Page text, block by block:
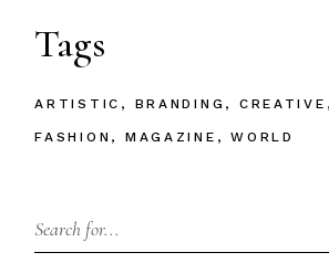
Tags
ARTISTIC BRANDING CREATIVE
FASHION MAGAZINE WORLD
Search